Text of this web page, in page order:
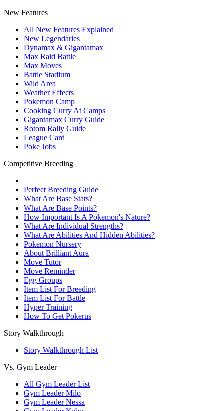
New Features
All New Features Explained
New Legendaries
Dynamax & Gigantamax
Max Raid Battle
Max Moves
Battle Stadium
Wild Area
Weather Effects
Pokemon Camp
Cooking Curry At Camps
Gigantamax Curry Guide
Rotom Rally Guide
League Card
Poke Jobs
Competitive Breeding
Perfect Breeding Guide
What Are Base Stats?
What Are Base Points?
How Important Is A Pokemon's Nature?
What Are Individual Strengths?
What Are Abilities And Hidden Abilities?
Pokemon Nursery
About Brilliant Aura
Move Tutor
Move Reminder
Egg Groups
Item List For Breeding
Item List For Battle
Hyper Training
How To Get Pokerus
Story Walkthrough
Story Walkthrough List
Vs. Gym Leader
All Gym Leader List
Gym Leader Milo
Gym Leader Nessa